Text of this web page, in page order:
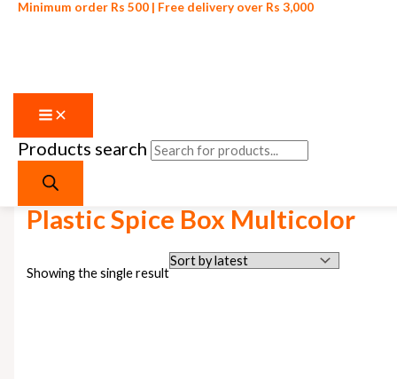
Skip to content
Minimum order Rs 500 | Free delivery over Rs 3,000
Products search
Home
Plastic Spice Box Multicolor
Showing the single result